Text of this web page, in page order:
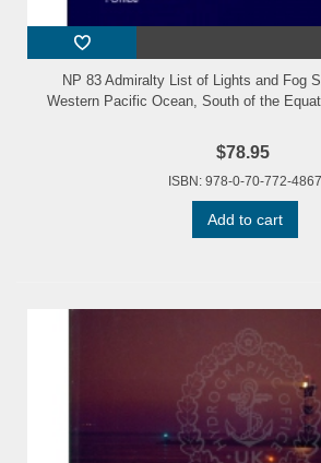
NP 83 Admiralty List of Lights and Fog
Western Pacific Ocean, South of the
$78.95
ISBN: 978-0-70-772-4867
Add to cart